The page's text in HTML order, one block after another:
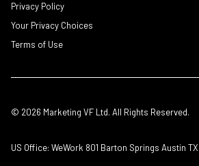
Privacy Policy
Your Privacy Choices
Terms of Use
© 2026 Marketing VF Ltd. All Rights Reserved.
US Office: WeWork 801 Barton Springs Austin